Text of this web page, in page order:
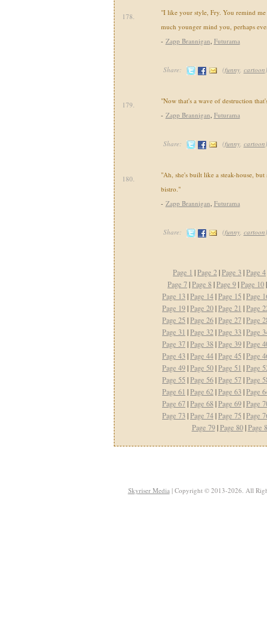
178.
"I like your style, Fry. You remind
much younger mind you, perhaps
- Zapp Brannigan, Futurama
Share: (funny, cartoon)
179.
"Now that's a wave of destruction
- Zapp Brannigan, Futurama
Share: (funny, cartoon)
180.
"Ah, she's built like a steak-house, but
bistro."
- Zapp Brannigan, Futurama
Share: (funny, cartoon)
Page 1 |Page 2|Page 3|Page 4
Page 7|Page 8|Page 9|Page 10
Page 13|Page 14|Page 15 |Page
Page 19|Page 20|Page 21 |Page
Page 25 |Page 26|Page 27|Page
Page 31 |Page 32|Page 33|Page
Page 37|Page 38|Page 39|Page
Page 43|Page 44|Page 45 |Page
Page 49|Page 50|Page 51 |Page
Page 55 |Page 56|Page 57|Page
Page 61 |Page 62|Page 63|Page
Page 67|Page 68|Page 69|Page
Page 73|Page 74|Page 75 |Page
Page 79|Page 80|Page
Skyriser Media| Copyright © 2013-2026. All